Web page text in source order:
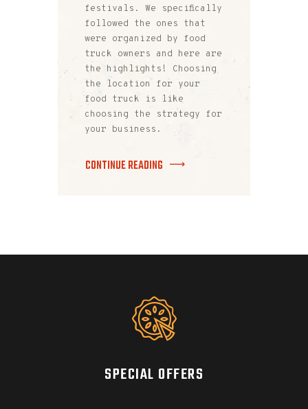
festivals. We specifically
followed the ones that
were organized by food
truck owners and here are
the highlights! Choosing
the location for your
food truck is like
choosing the strategy for
your business.
CONTINUE READING
SPECIAL OFFERS